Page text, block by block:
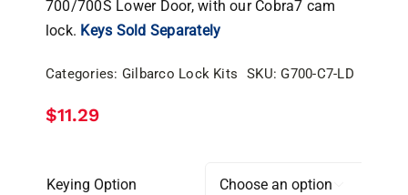
700/700S Lower Door, with our Cobra7 cam
lock. Keys Sold Separately
Categories: Gilbarco Lock Kits SKU:G700-C7-LD
$11.29
Keying Option